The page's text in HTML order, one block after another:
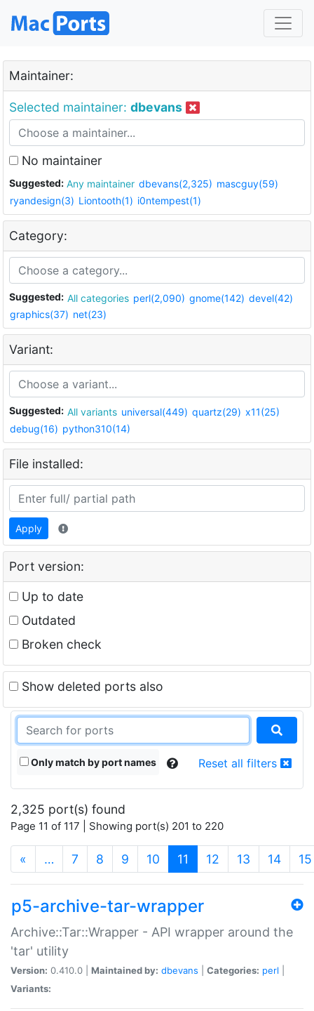
Maintainer:
Selected maintainer: dbevans
No maintainer
Suggested: Any maintainer dbevans(2,325) mascguy(59)
ryandesign(3) Liontooth(1) i0ntempest(1)
Category:
Suggested: All categories perl(2,090) gnome(142) devel(42)
graphics(37) net(23)
Variant:
Suggested: All variants universal(449) quartz(29) x11(25)
debug(16) python310(14)
File installed:
Apply
Port version:
Up to date
Outdated
Broken check
Show deleted ports also
Only match by port names Reset all filters
2,325 port(s) found
Page 11 of 117 | Showing port(s) 201 to 220
« … 7 8 9 10 11 (current)
12 13 14 15
p5-archive-tar-wrapper
Archive::Tar::Wrapper - API wrapper around the
'tar' utility
Version: 0.410.0 | Maintained by: dbevans Categories: perl
Variants: